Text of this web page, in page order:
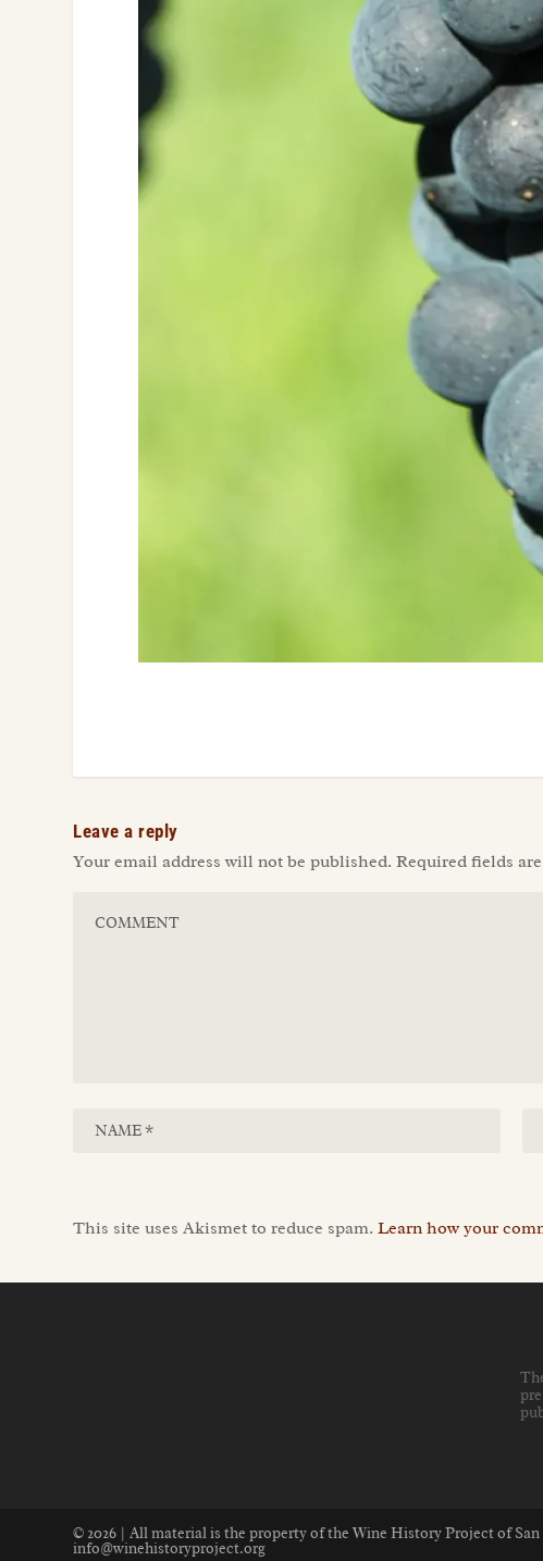
Leave a reply
Your email address will not be published. Required fields
This site uses Akismet to reduce spam.Learn how your
© 2026 | All material is the property of the Wine History Project of
info@winehistoryproject.org